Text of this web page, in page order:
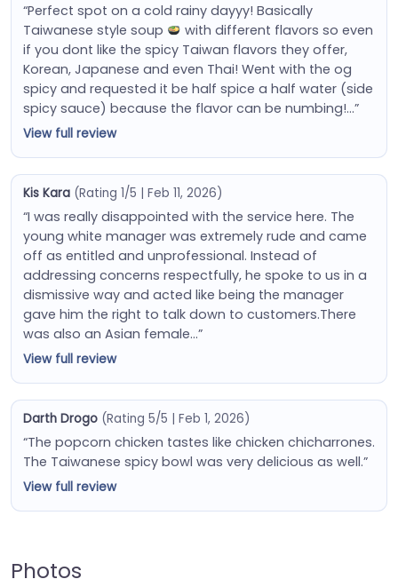
“Perfect spot on a cold rainy dayyy! Basically
Taiwanese style soup
with different flavors so even
if you dont like the spicy Taiwan flavors they offer,
Korean, Japanese and even Thai! Went with the og
spicy and requested it be half spice a half water (side
spicy sauce) because the flavor can be numbing!…”
View full review
Kis Kara (Rating 1/5 | Feb 11, 2026)
“I was really disappointed with the service here. The
young white manager was extremely rude and came
off as entitled and unprofessional. Instead of
addressing concerns respectfully, he spoke to us in a
dismissive way and acted like being the manager
gave him the right to talk down to customers.There
was also an Asian female…”
View full review
Darth Drogo (Rating 5/5 | Feb 1, 2026)
“The popcorn chicken tastes like chicken chicharrones.
The Taiwanese spicy bowl was very delicious as well.”
View full review
Photos